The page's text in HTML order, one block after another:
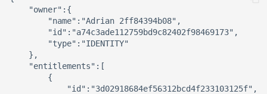
    "owner":{
        "name":"Adrian 2ff84394b08",
        "id":"a74c3ade112759bd9c82402f98469173",
        "type":"IDENTITY"
    },
    "entitlements":[
        {
            "id":"3d02918684ef56312bcd4f233103125f",